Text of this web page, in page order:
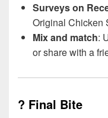
Surveys on
Original Chicken
Mix and match:
or share with a
? Final Bite